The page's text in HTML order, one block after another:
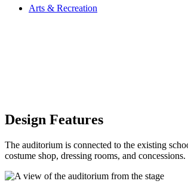
Arts & Recreation
Design Features
The auditorium is connected to the existing
costume shop, dressing rooms, and